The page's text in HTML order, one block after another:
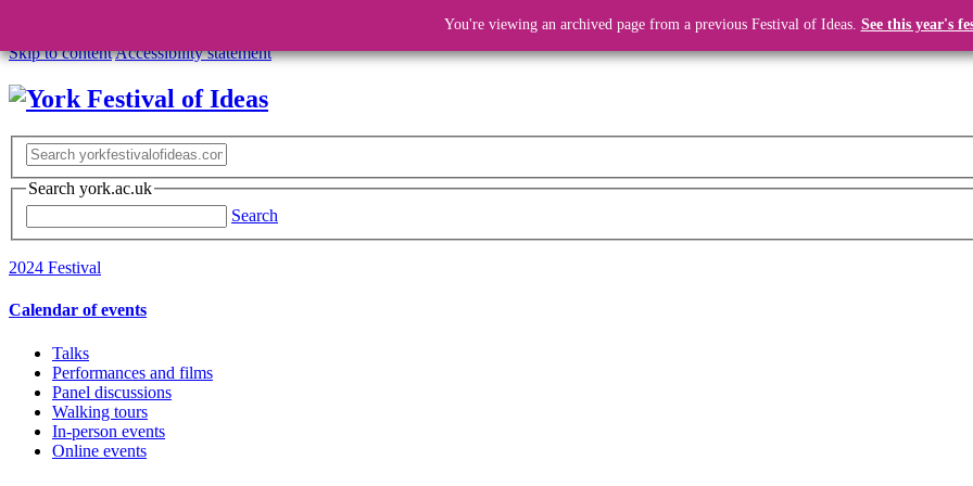
Skip to contentAccessibility statement
Search york.ac.uk
Search
2024 Festival
Calendar of events
Talks
Performances and films
Panel discussions
Walking tours
In-person events
Online events
You're viewing an archived page from a previous Festival of Ideas. See this year's